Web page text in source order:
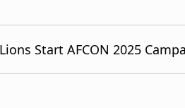
Lions Start AFCON 2025